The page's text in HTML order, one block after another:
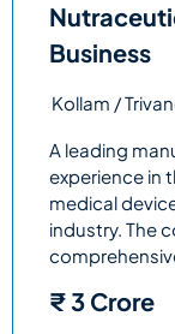
Business
Kollam /
A leading
experience in
medical
industry. The
₹3 Crore